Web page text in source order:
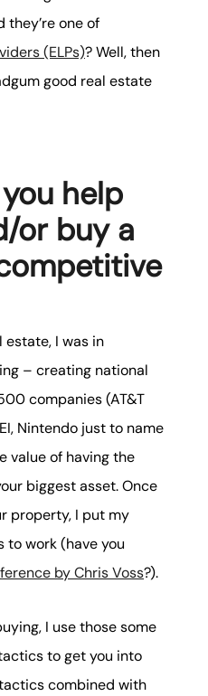
one of
(ELPs)? Well, then
good real estate
help
or buy a
I was in
– creating national
companies (AT&T
Nintendo just to name
value of having the
biggest asset. Once
property, I put my
to work (have you
by Chris Voss?).
I use those some
to get you into
combined with